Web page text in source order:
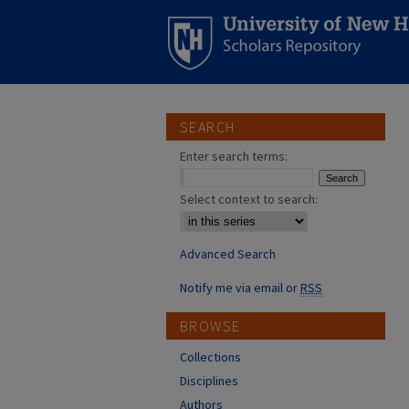
SEARCH
Enter search terms:
Select context to search:
Advanced Search
Notify me via email orRSS
BROWSE
Collections
Disciplines
Authors